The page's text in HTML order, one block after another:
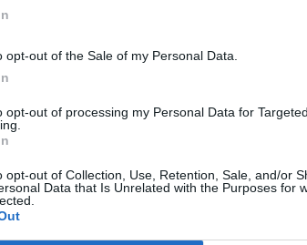
opt-out of the Sale of my Personal Data.
opt-out of processing my Personal Data for Targeted
opt-out of Collection, Use, Retention, Sale, and/or
Data that Is Unrelated with the Purposes for